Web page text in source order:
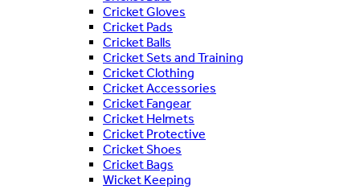
Cricket Gloves
Cricket Pads
Cricket Balls
Cricket Sets and Training
Cricket Clothing
Cricket Accessories
Cricket Fangear
Cricket Helmets
Cricket Protective
Cricket Shoes
Cricket Bags
Wicket Keeping